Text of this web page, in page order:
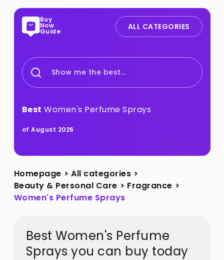
Buy
Now
Guide ALL CATEGORIES
Show me the best...
Best Women's Perfume Sprays
of August 2026
Homepage > All categories >
Beauty & Personal Care > Fragrance >
Women's Perfume Sprays
Best Women's Perfume
Sprays you can buy today